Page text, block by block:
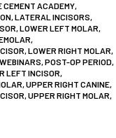
CEMENT ACADEMY,
,LATERAL INCISORS,
,LOWER LEFT MOLAR,
,
,LOWER RIGHT MOLAR,
,POST-OP PERIOD,
LEFT INCISOR,
,UPPER RIGHT CANINE,
,UPPER RIGHT MOLAR,